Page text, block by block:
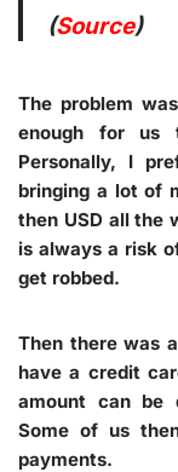
(Source)
The problem
enough for us
Personally, I
bringing a lot of
then USD all the
is always a risk
get robbed.
Then there was
have a credit
amount can be
Some of us
payments.